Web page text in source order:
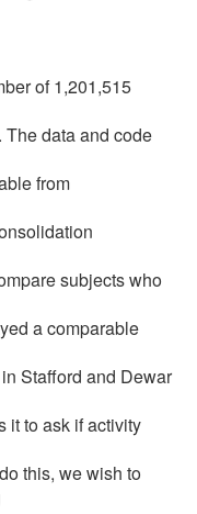
of 1,201,515
data and code
from
subjects who
a comparable
Stafford and Dewar
it to ask if activity
this, we wish to